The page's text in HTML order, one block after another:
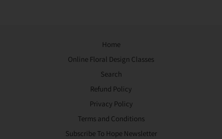
Home
Online Floral Design Classes
Search
Refund Policy
Privacy Policy
Terms and Conditions
Subscribe To Hope Newsletter